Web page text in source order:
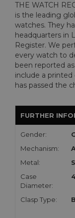
THE WATCH
is the leading
watches. They
headquarters in
Register. We
every watch to
been reported
include a
has passed the
FURTHER
Gender:
Mechanism:
Metal:
Case
Diameter:
Clasp Type: